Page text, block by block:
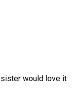
would love it